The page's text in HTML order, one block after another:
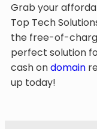
Grab your
Top Tech
the free-of-
perfect solution
cash ondomain
up today!